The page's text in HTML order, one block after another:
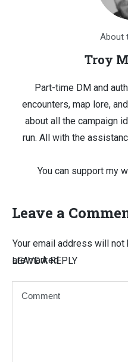
About
Troy
Part-time DM and
encounters, map lore,
about all the campaign
run. All with the
You can support my
Leave a
LEAVE A REPLY
Your email address will not
are marked